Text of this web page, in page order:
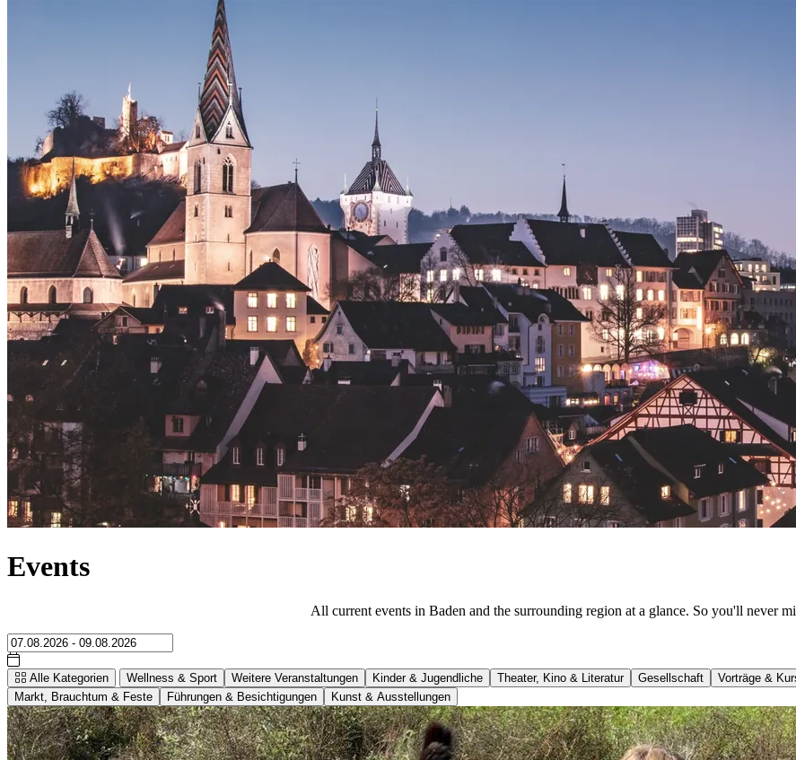
Events
All current events in Baden and the surrounding region at a glance. So you'll never
Alle Kategorien Wellness & Sport Weitere Veranstaltungen Kinder & Jugendliche Theater, Kino & Literatur Gesellschaft Vorträge &
Markt, Brauchtum & Feste
Führungen & Besichtigungen Kunst & Ausstellungen